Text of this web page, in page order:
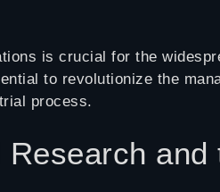
is crucial for the
to revolutionize the
process.